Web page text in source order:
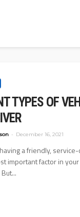
TYPES OF
December 16, 2021
a friendly,
important factor in